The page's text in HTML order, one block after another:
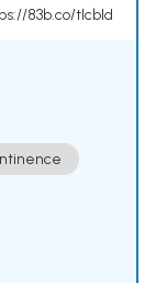
83b.co/tlcbld